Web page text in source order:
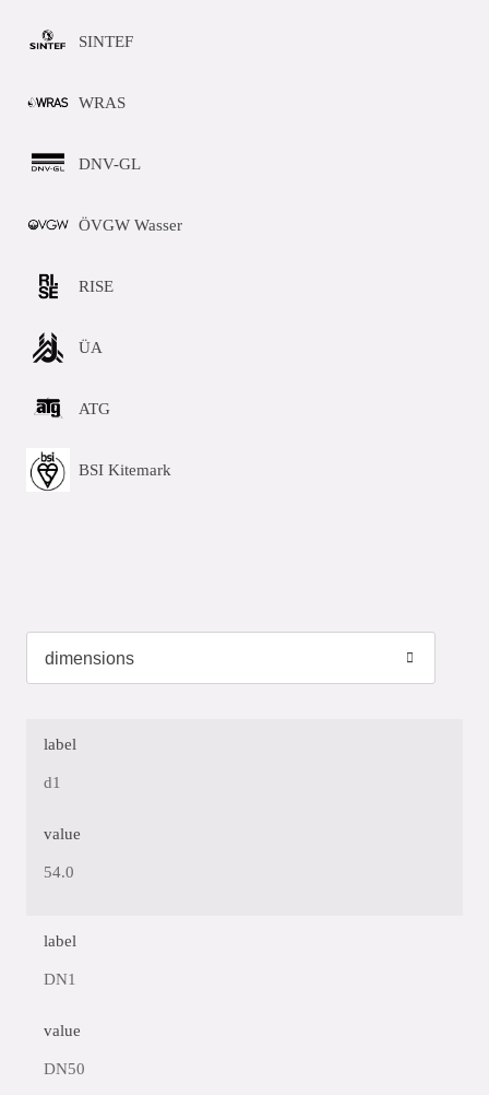
SINTEF
WRAS
DNV-GL
ÖVGW Wasser
RISE
ÜA
ATG
BSI Kitemark
label
d1
value
54.0
label
DN1
value
DN50